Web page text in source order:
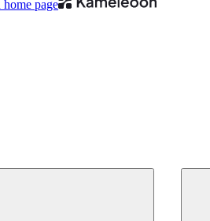
home page